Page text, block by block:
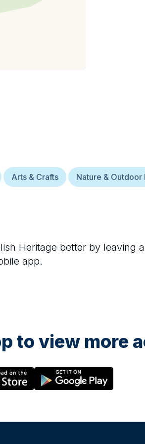
Arts & Crafts Nature & Outdoor
Heritage better by leaving a
app.
to view more